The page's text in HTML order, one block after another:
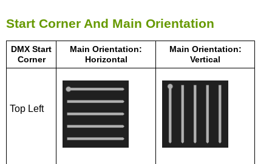
Start Corner And Main Orientation
DMX Start
Corner
Main Orientation:
Horizontal
Main Orientation:
Vertical
Top Left